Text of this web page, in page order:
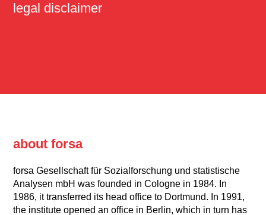
legal disclaimer
about forsa
forsa Gesellschaft für Sozialforschung und statistische
Analysen mbH was founded in Cologne in 1984. In
1986, it transferred its head office to Dortmund. In 1991,
the institute opened an office in Berlin, which in turn has